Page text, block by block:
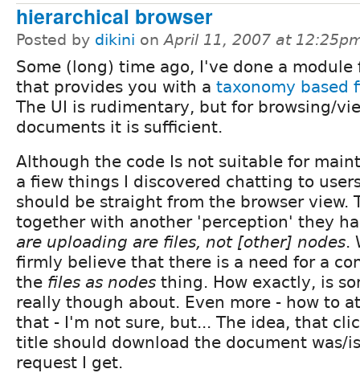
hierarchical browser
Posted by dikini onApril 11, 2007 at
Some (long) time ago, I've done a module
that provides you with a taxonomy based
The UI is rudimentary, but for browsing/
documents it is sufficient.
Although the code Is not suitable for
a fiew things I discovered chatting to
should be straight from the browser view.
together with another 'perception' they
are uploading are files, not [other] nodes.
firmly believe that there is a need for a
the files as nodes thing. How exactly, is
really though about. Even more - how to
that - I'm not sure, but... The idea, that
title should download the document was/
request I get.